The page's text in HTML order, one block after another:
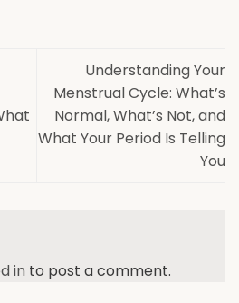
Understanding Your
Menstrual Cycle: What’s
Normal, What’s Not, and
What Your Period Is Telling
You
in to post a comment.